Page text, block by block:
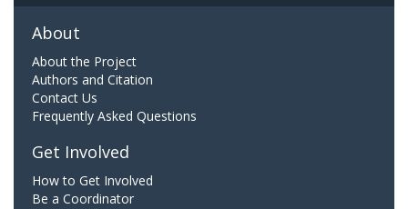
About
About the Project
Authors and Citation
Contact Us
Frequently Asked Questions
Get Involved
How to Get Involved
Be a Coordinator